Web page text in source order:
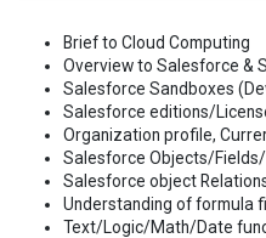
Brief to Cloud Computing
Overview to Salesforce &
Salesforce Sandboxes
Salesforce editions/
Organization profile,
Salesforce Objects/
Salesforce object
Understanding of formula
Text/Logic/Math/Date